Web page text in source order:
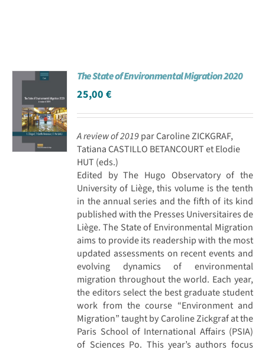
The State of Environmental Migration 2020
25,00€
A review of 2019par Caroline ZICKGRAF,
Tatiana CASTILLO BETANCOURT et Elodie
HUT (eds.)
Edited by The Hugo Observatory of the
University of Liège, this volume is the tenth
in the annual series and the fifth of its kind
published with the Presses Universitaires de
Liège. The State of Environmental Migration
aims to provide its readership with the most
updated assessments on recent events and
evolving dynamics of environmental
migration throughout the world. Each year,
the editors select the best graduate student
work from the course “Environment and
Migration” taught by Caroline Zickgraf at the
Paris School of International Affairs (PSIA)
of Sciences Po. This year’s authors focus